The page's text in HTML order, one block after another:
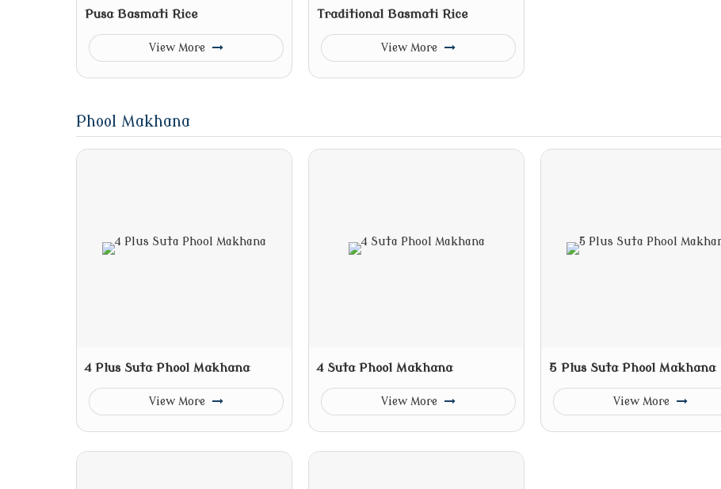
Pusa Basmati Rice
View More
Traditional Basmati Rice
View More
Phool Makhana
4 Plus Suta Phool Makhana
View More
4 Suta Phool Makhana
View More
5 Plus Suta Phool Makhana
View More